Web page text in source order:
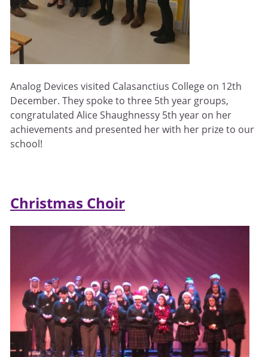
Analog Devices visited Calasanctius College on 12th
December. They spoke to three 5th year groups,
congratulated Alice Shaughnessy 5th year on her
achievements and presented her with her prize to our
school!
Christmas Choir